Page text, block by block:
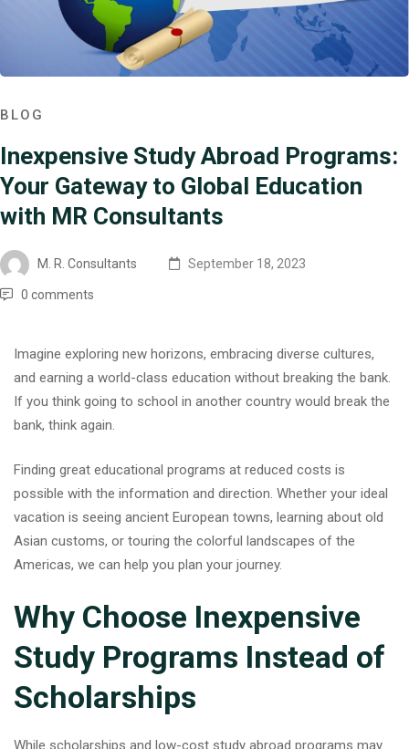
BLOG
Inexpensive Study Abroad Programs:
Your Gateway to Global Education
with MR Consultants
M. R. Consultants September 18, 2023
0 comments
Imagine exploring new horizons, embracing diverse cultures,
and earning a world-class education without breaking the bank.
If you think going to school in another country would break the
bank, think again.
Finding great educational programs at reduced costs is
possible with the information and direction. Whether your ideal
vacation is seeing ancient European towns, learning about old
Asian customs, or touring the colorful landscapes of the
Americas, we can help you plan your journey.
Why Choose Inexpensive
Study Programs Instead of
Scholarships
While scholarships and low-cost study abroad programs may